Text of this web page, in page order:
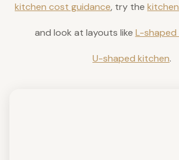
kitchen cost guidance, try the
and look at layouts like L-
U-shaped kitchen.